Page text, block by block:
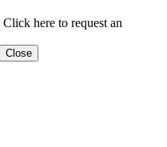
here to request an
Close